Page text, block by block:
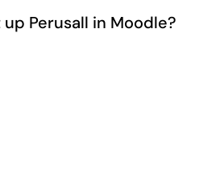
Perusall in Moodle?